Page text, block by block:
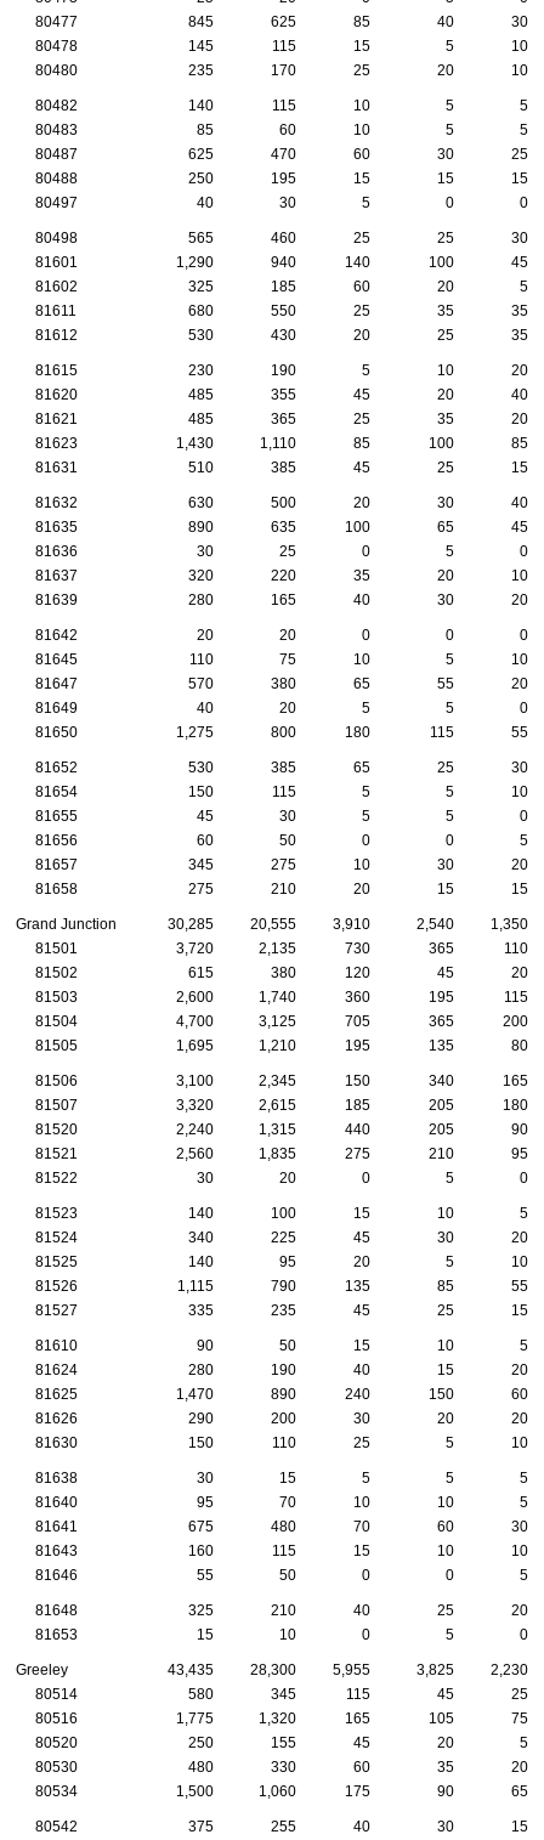
80477
845 625 85 40
30
80478
145 115 15 5
10
80480
235 170 25 20 10
80482 140 115 10 5
5
80483
85 60 10 5
5
80487
625 470 60 30
25
80488
250 195 15 15
15
80497
40 30 5 0 0
80498 565 460 25 25
30
81601
1,290 940 140 100
45
81602
325 185 60 20
5
81611
680 550 25 35
35
81612
530 430 20 25 35
81615 230 190 5 10
20
81620
485 355 45 20
40
81621
485 365 25 35
20
81623
1,430 1,110 85 100
85
81631
510 385 45 25 15
81632 630 500 20 30
40
81635
890 635 100 65
45
81636
30 25 0 5
0
81637
320 220 35 20
10
81639
280 165 40 30 20
81642 20 20 0 0
0
81645
110 75 10 5
10
81647
570 380 65 55
20
81649
40 20 5 5
0
81650
1,275 800 180 115 55
81652 530 385 65 25
30
81654
150 115 5 5
10
81655
45 30 5 5
0
81656
60 50 0 0
5
81657
345 275 10 30
20
81658
275 210 20 15 15
Grand Junction 30,285 20,555 3,910 2,540
1,350
81501
3,720 2,135 730 365
110
81502
615 380 120 45
20
81503
2,600 1,740 360 195
115
81504
4,700 3,125 705 365
200
81505
1,695 1,210 195 135 80
81506 3,100 2,345 150 340
165
81507
3,320 2,615 185 205
180
81520
2,240 1,315 440 205
90
81521
2,560 1,835 275 210
95
81522
30 20 0 5 0
81523 140 100 15 10
5
81524
340 225 45 30
20
81525
140 95 20 5
10
81526
1,115 790 135 85
55
81527
335 235 45 25 15
81610 90 50 15 10
5
81624
280 190 40 15
20
81625
1,470 890 240 150
60
81626
290 200 30 20
20
81630
150 110 25 5 10
81638 30 15 5 5
5
81640
95 70 10 10
5
81641
675 480 70 60
30
81643
160 115 15 10
10
81646
55 50 0 0 5
81648 325 210 40 25
20
81653
15 10 0 5 0
Greeley 43,435 28,300 5,955 3,825
2,230
80514
580 345 115 45
25
80516
1,775 1,320 165 105
75
80520
250 155 45 20
5
80530
480 330 60 35
20
80534
1,500 1,060 175 90 65
80542 375 255 40 30
15